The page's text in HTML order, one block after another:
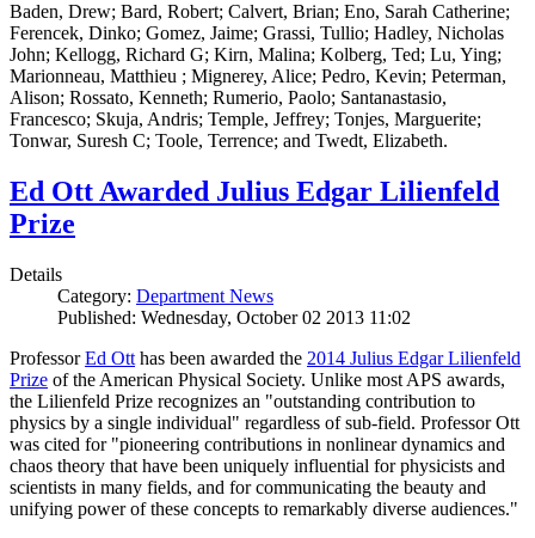
Baden, Drew; Bard, Robert; Calvert, Brian; Eno, Sarah Catherine;
Ferencek, Dinko; Gomez, Jaime; Grassi, Tullio; Hadley, Nicholas
John; Kellogg, Richard G; Kirn, Malina; Kolberg, Ted; Lu, Ying;
Marionneau, Matthieu ; Mignerey, Alice; Pedro, Kevin; Peterman,
Alison; Rossato, Kenneth; Rumerio, Paolo; Santanastasio,
Francesco; Skuja, Andris; Temple, Jeffrey; Tonjes, Marguerite;
Tonwar, Suresh C; Toole, Terrence; and Twedt, Elizabeth.
Ed Ott Awarded Julius Edgar Lilienfeld
Prize
Details
Category: Department News
Published: Wednesday, October 02 2013 11:02
ProfessorEd Ott has been awarded the 2014 Julius Edgar Lilienfeld
Prize of the American Physical Society. Unlike most APS awards,
the Lilienfeld Prize recognizes an "outstanding contribution to
physics by a single individual" regardless of sub-field. Professor Ott
was cited for "pioneering contributions in nonlinear dynamics and
chaos theory that have been uniquely influential for physicists and
scientists in many fields, and for communicating the beauty and
unifying power of these concepts to remarkably diverse audiences."